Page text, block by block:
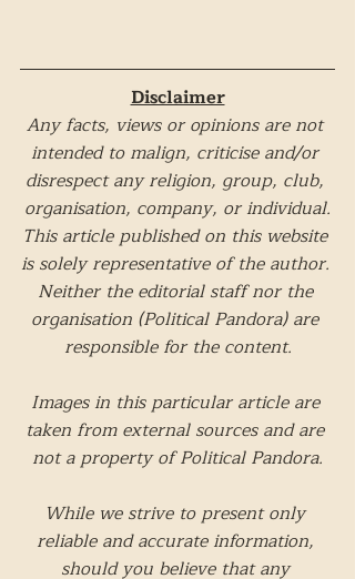
Disclaimer
Any facts, views or opinions are not
intended to malign, criticise and/or
disrespect any religion, group, club,
organisation, company, or individual.
This article published on this website
is solely representative of the author.
Neither the editorial staff nor the
organisation (Political Pandora) are
responsible for the content.
Images in this particular article are
taken from external sources and are
not a property of Political Pandora.
While we strive to present only
reliable and accurate information,
should you believe that any